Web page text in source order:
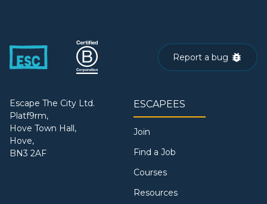
Report a bug
Escape The City Ltd.
Platf9rm,
Hove Town Hall,
Hove,
BN3 2AF
ESCAPEES
Join
Find a Job
Courses
Resources